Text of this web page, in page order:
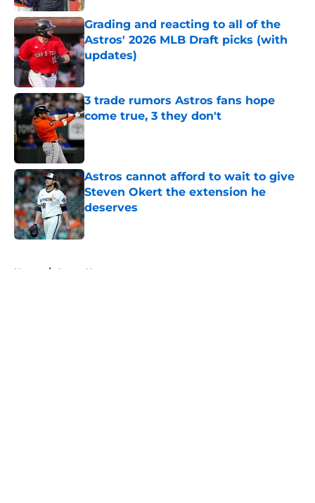
Grading and reacting to all of the
Astros' 2026 MLB Draft picks (with
updates)
Published by on Invalid Date
3 trade rumors Astros fans hope
come true, 3 they don't
Astros cannot afford to wait to give
Steven Okert the extension he
deserves
Published by on Invalid Date
Home / Astros News